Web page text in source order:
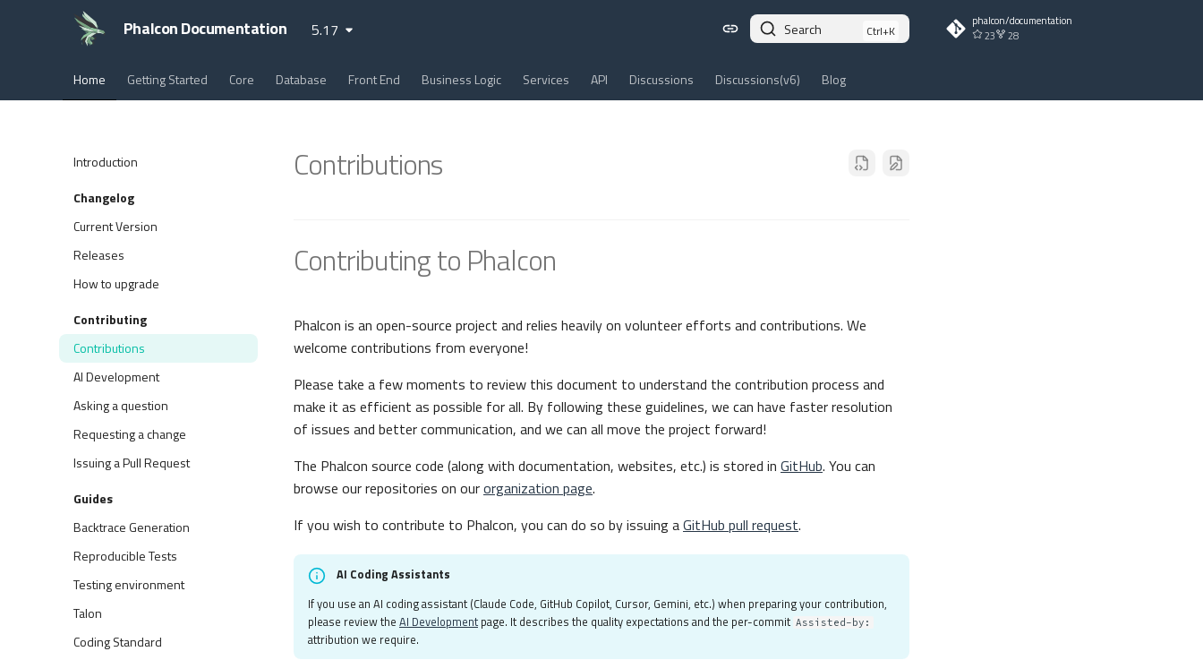
Phalcon Documentation 5.17 Search
phalcon/documentation
23
28
Home Getting Started Core Database Front End Business Logic Services API Discussions Discussions(v6) Blog
Introduction
Changelog
Current Version
Releases
How to upgrade
Contributing
Contributions
AI Development
Asking a question
Requesting a change
Issuing a Pull Request
Guides
Backtrace Generation
Reproducible Tests
Testing environment
Talon
Coding Standard
Contributions
Contributing to Phalcon
Phalcon is an open-source project and relies heavily on volunteer efforts and contributions. We
welcome contributions from everyone!
Please take a few moments to review this document to understand the contribution process and
make it as efficient as possible for all. By following these guidelines, we can have faster resolution
of issues and better communication, and we can all move the project forward!
The Phalcon source code (along with documentation, websites, etc.) is stored in GitHub. You can
browse our repositories on ourorganization page.
If you wish to contribute to Phalcon, you can do so by issuing aGitHub pull request.
AI Coding Assistants
If you use an AI coding assistant (Claude Code, GitHub Copilot, Cursor, Gemini, etc.) when preparing your contribution,
please review the AI Development page. It describes the quality expectations and the per-commit Assisted-by:
attribution we require.